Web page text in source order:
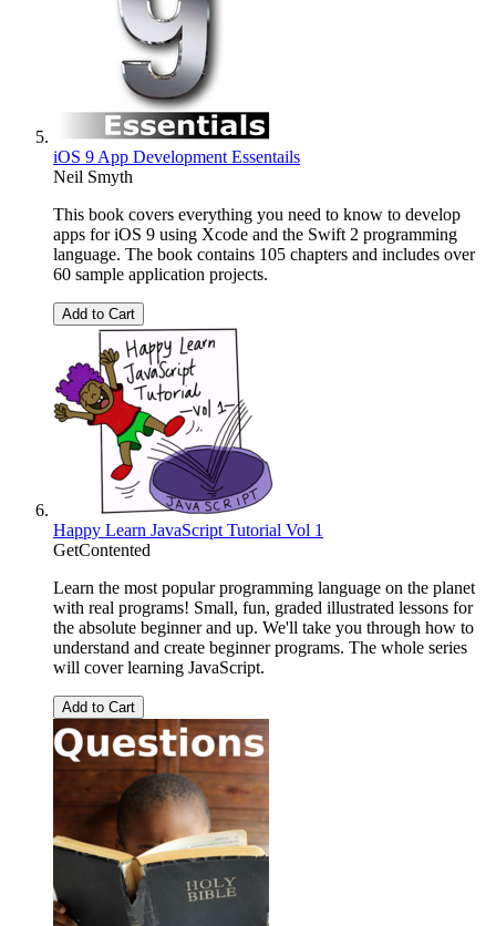
iOS 9 App Development Essentails
Neil Smyth
This book covers everything you need to know to develop
apps for iOS 9 using Xcode and the Swift 2 programming
language. The book contains 105 chapters and includes over
60 sample application projects.
Add to Cart
Happy Learn JavaScript Tutorial Vol 1
GetContented
Learn the most popular programming language on the planet
with real programs! Small, fun, graded illustrated lessons for
the absolute beginner and up. We'll take you through how to
understand and create beginner programs. The whole series
will cover learning JavaScript.
Add to Cart